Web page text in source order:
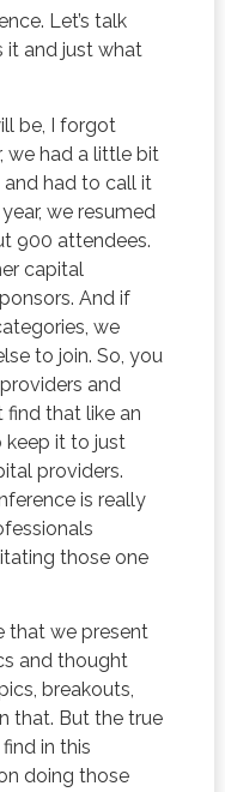
Let’s talk
it and just what
be, I forgot
we had a little bit
had to call it
we resumed
900 attendees.
capital
And if
we
to join. So, you
and
that like an
keep it to just
providers.
is really
those one
that we present
and thought
breakouts,
that. But the true
in this
doing those